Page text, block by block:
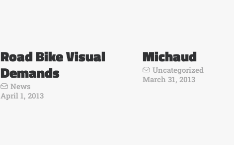
Road Bike Visual
Demands
News
April 1, 2013
Michaud
Uncategorized
March 31, 2013